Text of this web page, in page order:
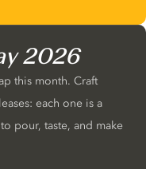
2026
this month. Craft
each one is a
pour, taste, and make